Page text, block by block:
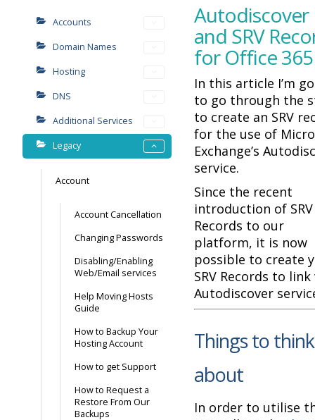
Accounts
Domain Names
Hosting
DNS
Additional Services
Legacy
Account
Account Cancellation
Changing Passwords
Disabling/Enabling
Web/Email services
Help Moving Hosts
Guide
How to Backup Your
Hosting Account
How to get Support
How to Request a
Restore From Our
Backups
Autodiscover
and SRV
for Office 365
In this article I’m
to go through the
to create an SRV
for the use of
Exchange’s
service.
Since the recent
introduction of SRV
Records to our
platform, it is now
possible to create
SRV Records to
Autodiscover
Things to think
about
In order to utilise